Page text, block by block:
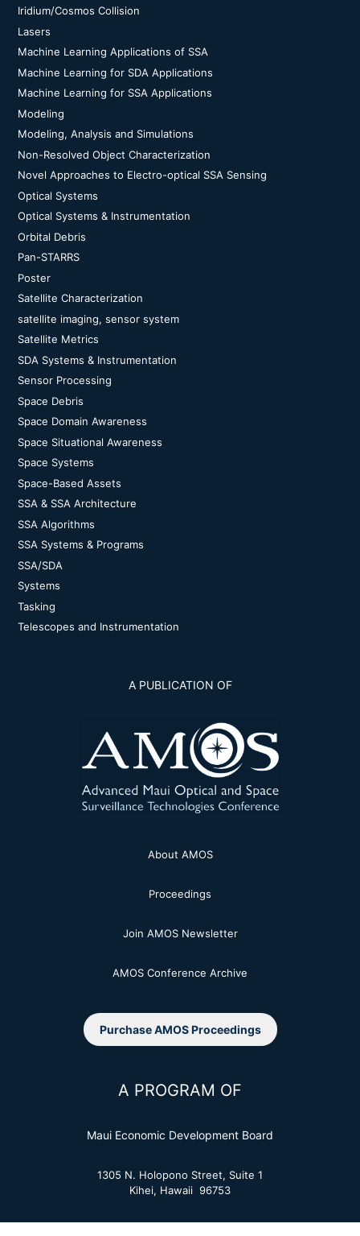
Iridium/Cosmos Collision
Lasers
Machine Learning Applications of SSA
Machine Learning for SDA Applications
Machine Learning for SSA Applications
Modeling
Modeling, Analysis and Simulations
Non-Resolved Object Characterization
Novel Approaches to Electro-optical SSA Sensing
Optical Systems
Optical Systems & Instrumentation
Orbital Debris
Pan-STARRS
Poster
Satellite Characterization
satellite imaging, sensor system
Satellite Metrics
SDA Systems & Instrumentation
Sensor Processing
Space Debris
Space Domain Awareness
Space Situational Awareness
Space Systems
Space-Based Assets
SSA & SSA Architecture
SSA Algorithms
SSA Systems & Programs
SSA/SDA
Systems
Tasking
Telescopes and Instrumentation
A PUBLICATION OF
About AMOS
Proceedings
Join AMOS Newsletter
AMOS Conference Archive
Purchase AMOS Proceedings
A PROGRAM OF
Maui Economic Development Board
1305 N. Holopono Street, Suite 1
Kihei, Hawaii 96753